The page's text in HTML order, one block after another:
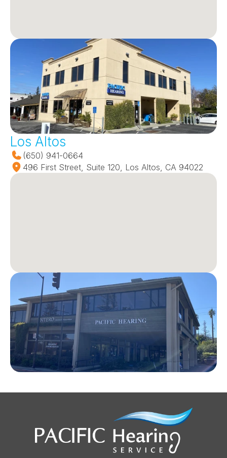
Los Altos
(650) 941-0664
496 First Street, Suite 120, Los Altos, CA 94022